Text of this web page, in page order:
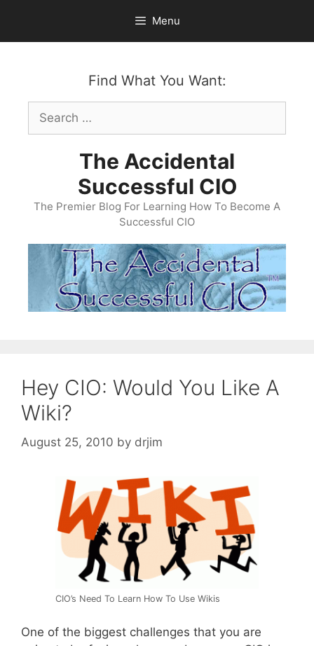
content
Menu
Find What You Want:
Search
for:
The Accidental
Successful CIO
The Premier Blog For Learning How To Become A
Successful CIO
Hey CIO: Would You Like A
Wiki?
August 25, 2010 by drjim
CIO’s Need To Learn How To Use Wikis
One of the biggest challenges that you are